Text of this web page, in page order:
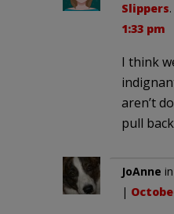
Slippers
1:33 pm
I think
aren’t
pull
JoAnne
|